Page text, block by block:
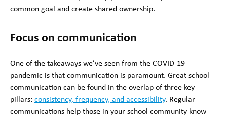
common goal and create shared ownership.
Focus on communication
One of the takeaways we’ve seen from the COVID-19
pandemic is that communication is paramount. Great school
communication can be found in the overlap of three key
pillars: consistency, frequency, and accessibility. Regular
communications help those in your school community know